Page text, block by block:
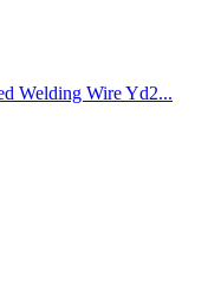
Welding Wire Yd2...